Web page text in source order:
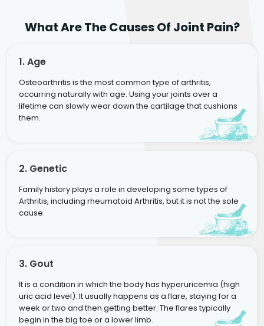
What Are The Causes Of Joint Pain?
1. Age
Osteoarthritis is the most common type of arthritis,
occurring naturally with age. Using your joints over a
lifetime can slowly wear down the cartilage that cushions
them.
2. Genetic
Family history plays a role in developing some types of
Arthritis, including rheumatoid Arthritis, but it is not the sole
cause.
3. Gout
It is a condition in which the body has hyperuricemia (high
uric acid level). It usually happens as a flare, staying for a
week or two and then getting better. The flares typically
begin in the big toe or a lower limb.